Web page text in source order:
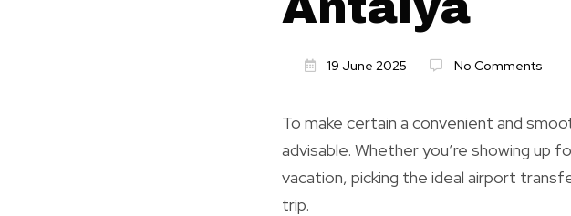
19 June 2025 No Comments
To make certain a convenient and
advisable. Whether you’re showing up
vacation, picking the ideal airport
trip.